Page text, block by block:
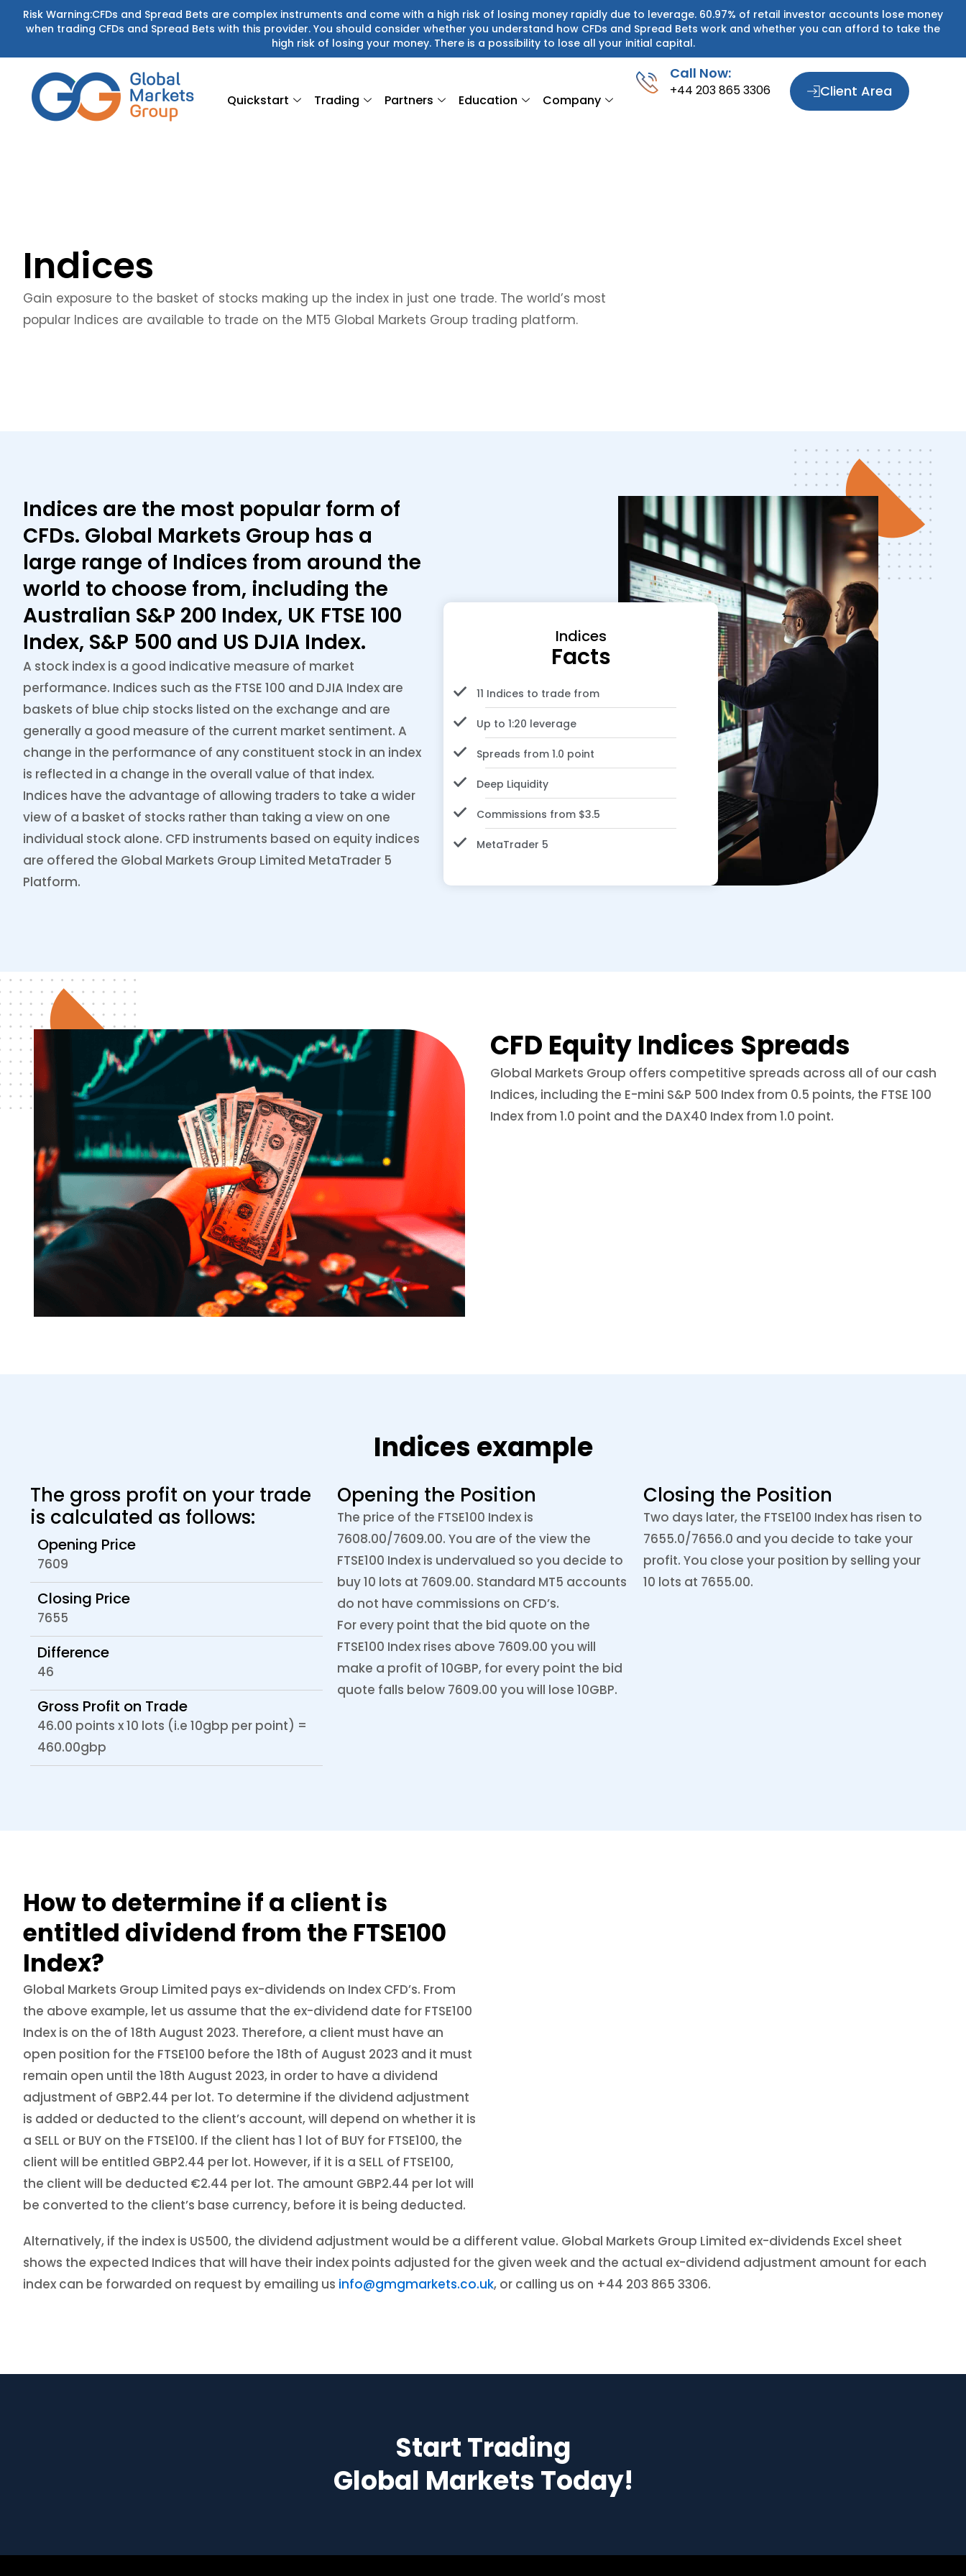
Skip
content
Risk Warning:CFDs and Spread Bets are complex instruments and come with a high risk of losing money rapidly due to leverage. 60.97% of retail investor accounts lose money
when trading CFDs and Spread Bets with this provider. You should consider whether you understand how CFDs and Spread Bets work and whether you can afford to take the
high risk of losing your money. There is a possibility to lose all your initial capital.
Quickstart Trading Partners Education Company
Call Now:
+44 203 865 3306 Client Area
Indices
Gain exposure to the basket of stocks making up the index in just one trade. The world’s most
popular Indices are available to trade on the MT5 Global Markets Group trading platform.
Indices are the most popular form of
CFDs. Global Markets Group has a
large range of Indices from around the
world to choose from, including the
Australian S&P 200 Index, UK FTSE 100
Index, S&P 500 and US DJIA Index.
A stock index is a good indicative measure of market
performance. Indices such as the FTSE 100 and DJIA Index are
baskets of blue chip stocks listed on the exchange and are
generally a good measure of the current market sentiment. A
change in the performance of any constituent stock in an index
is reflected in a change in the overall value of that index.
Indices have the advantage of allowing traders to take a wider
view of a basket of stocks rather than taking a view on one
individual stock alone. CFD instruments based on equity indices
are offered the Global Markets Group Limited MetaTrader 5
Platform.
Indices
Facts
11 Indices to trade from
Up to 1:20 leverage
Spreads from 1.0 point
Deep Liquidity
Commissions from $3.5
MetaTrader 5
CFD Equity Indices Spreads
Global Markets Group offers competitive spreads across all of our cash
Indices, including the E-mini S&P 500 Index from 0.5 points, the FTSE 100
Index from 1.0 point and the DAX40 Index from 1.0 point.
Indices example
The gross profit on your trade
is calculated as follows:
Opening Price
7609
Closing Price
7655
Difference
46
Gross Profit on Trade
46.00 points x 10 lots (i.e 10gbp per point) =
460.00gbp
Opening the Position
The price of the FTSE100 Index is
7608.00/7609.00. You are of the view the
FTSE100 Index is undervalued so you decide to
buy 10 lots at 7609.00. Standard MT5 accounts
do not have commissions on CFD’s.
For every point that the bid quote on the
FTSE100 Index rises above 7609.00 you will
make a profit of 10GBP, for every point the bid
quote falls below 7609.00 you will lose 10GBP.
Closing the Position
Two days later, the FTSE100 Index has risen to
7655.0/7656.0 and you decide to take your
profit. You close your position by selling your
10 lots at 7655.00.
How to determine if a client is
entitled dividend from the FTSE100
Index?
Global Markets Group Limited pays ex-dividends on Index CFD’s. From
the above example, let us assume that the ex-dividend date for FTSE100
Index is on the of 18th August 2023. Therefore, a client must have an
open position for the FTSE100 before the 18th of August 2023 and it must
remain open until the 18th August 2023, in order to have a dividend
adjustment of GBP2.44 per lot. To determine if the dividend adjustment
is added or deducted to the client’s account, will depend on whether it is
a SELL or BUY on the FTSE100. If the client has 1 lot of BUY for FTSE100, the
client will be entitled GBP2.44 per lot. However, if it is a SELL of FTSE100,
the client will be deducted €2.44 per lot. The amount GBP2.44 per lot will
be converted to the client’s base currency, before it is being deducted.
Alternatively, if the index is US500, the dividend adjustment would be a different value. Global Markets Group Limited ex-dividends Excel sheet
shows the expected Indices that will have their index points adjusted for the given week and the actual ex-dividend adjustment amount for each
index can be forwarded on request by emailing us info@gmgmarkets.co.uk, or calling us on +44 203 865 3306.
Start Trading
Global Markets Today!